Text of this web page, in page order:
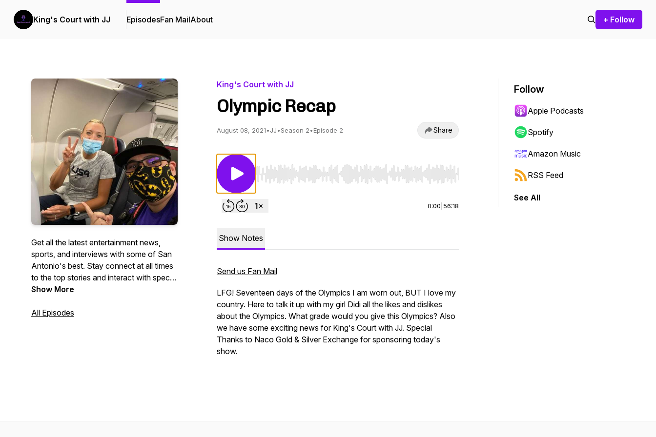
King's Court with JJ EpisodesFan MailAbout + Follow
Get all the latest entertainment news,
sports, and interviews with some of San
Antonio's best. Stay connect at all times
to the top stories and interact with special
guest via social media pages.
Show More
All Episodes
King's Court with JJ
Olympic Recap
August 08, 2021•JJ•Season 2•Episode 2 Share
Use Left/Right to seek, Home/End to jump to start or end. Hold shift to jump forward or backward.
0:00 56:18
Show Notes
Send us Fan Mail
LFG! Seventeen days of the Olympics I am worn out, BUT I love my
country. Here to talk it up with my girl Didi all the likes and dislikes
about the Olympics. What grade would you give this Olympics? Also
we have some exciting news for King's Court with JJ. Special
Thanks to Naco Gold & Silver Exchange for sponsoring today's
show.
Follow
Apple Podcasts
Spotify
Amazon Music
RSS Feed
See All